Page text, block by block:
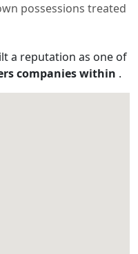
possessions treated
a reputation as one of
companies within .